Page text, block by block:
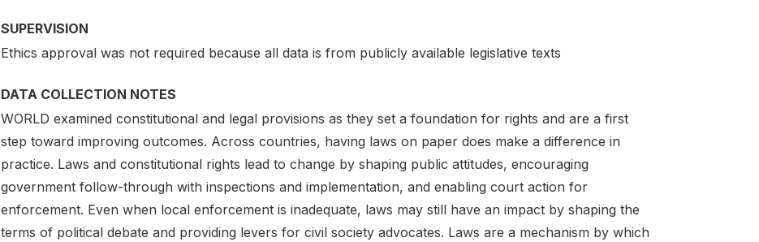
SUPERVISION
Ethics approval was not required because all data is from publicly available legislative texts
DATA COLLECTION NOTES
WORLD examined constitutional and legal provisions as they set a foundation for rights and are a first
step toward improving outcomes. Across countries, having laws on paper does make a difference in
practice. Laws and constitutional rights lead to change by shaping public attitudes, encouraging
government follow-through with inspections and implementation, and enabling court action for
enforcement. Even when local enforcement is inadequate, laws may still have an impact by shaping the
terms of political debate and providing levers for civil society advocates. Laws are a mechanism by which